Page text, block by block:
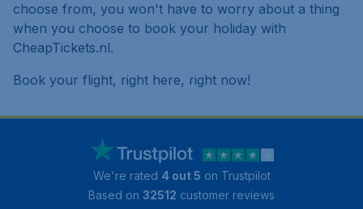
choose from, you won't have to worry about a thing
when you choose to book your holiday with
CheapTickets.nl.
Book your flight, right here, right now!
We're rated 4 out 5 on Trustpilot
Based on 32512 customer reviews